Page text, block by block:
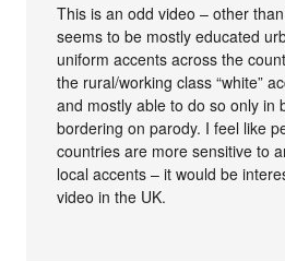
This is an odd video – other
seems to be mostly educated
uniform accents across the
the rural/working class “white”
and mostly able to do so only in
bordering on parody. I feel like
countries are more sensitive to
local accents – it would be
video in the UK.